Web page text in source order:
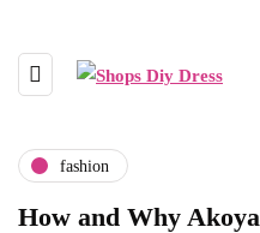
fashion
How and Why